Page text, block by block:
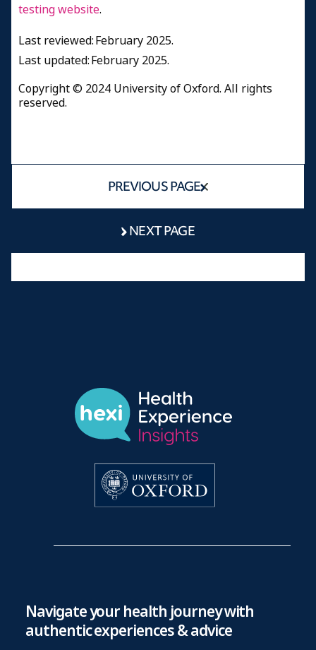
testing website.
Last reviewed: February 2025.
Last updated: February 2025.
Copyright © 2024 University of Oxford. All rights
reserved.
PREVIOUS PAGE
NEXT PAGE
Navigate your health journey with
authentic experiences & advice